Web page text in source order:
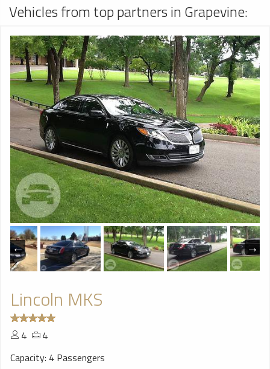
Vehicles from top partners in Grapevine:
Lincoln MKS
4
4
Capacity: 4 Passengers